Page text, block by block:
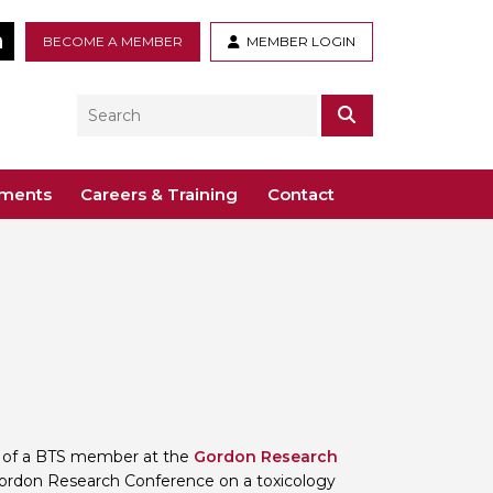
BECOME A MEMBER MEMBER LOGIN
LinkedIn
Search
Voco St. John’s, Solihull
Careers & Training Contact
a BTS member at the Gordon Research
Research Conference on a toxicology